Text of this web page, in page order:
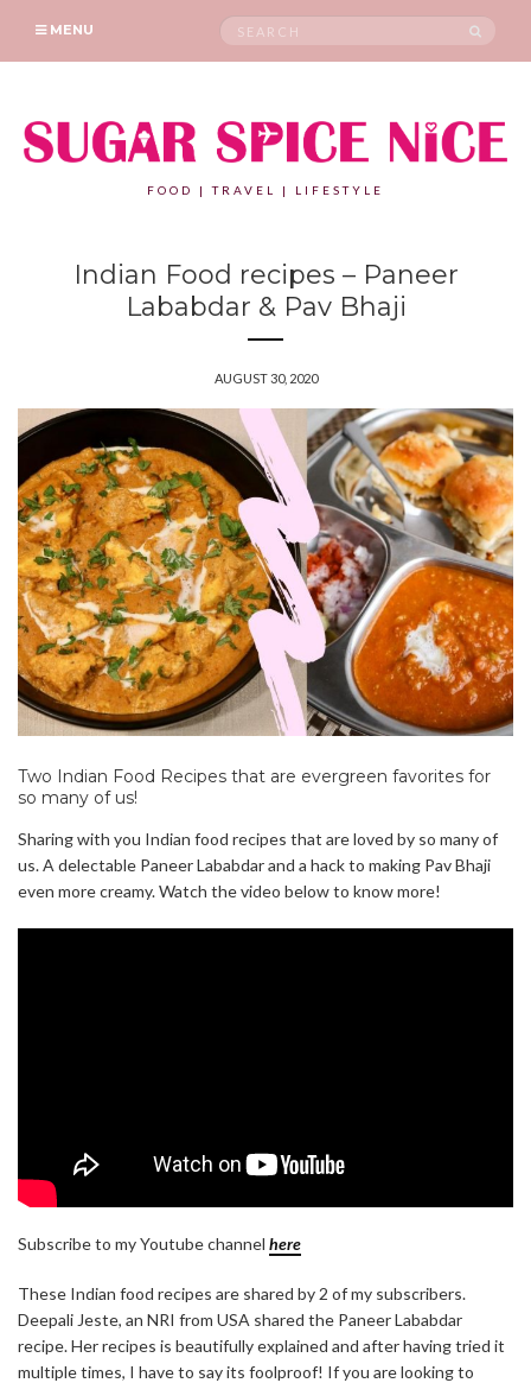
MENU
Search
FOOD | TRAVEL | LIFESTYLE
Indian Food recipes – Paneer
Lababdar & Pav Bhaji
AUGUST 30, 2020
Two Indian Food Recipes that are evergreen favorites for
so many of us!
Sharing with you Indian food recipes that are loved by so many of
us. A delectable Paneer Lababdar and a hack to making Pav Bhaji
even more creamy. Watch the video below to know more!
Subscribe to my Youtube channel here
These Indian food recipes are shared by 2 of my subscribers.
Deepali Jeste, an NRI from USA shared the Paneer Lababdar
recipe. Her recipes is beautifully explained and after having tried it
multiple times, I have to say its foolproof! If you are looking to